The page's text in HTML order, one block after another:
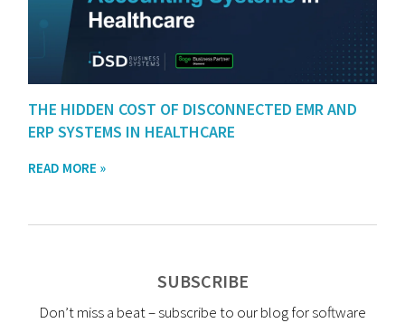
THE HIDDEN COST OF DISCONNECTED EMR AND
ERP SYSTEMS IN HEALTHCARE
READ MORE »
SUBSCRIBE
Don’t miss a beat – subscribe to our blog for software